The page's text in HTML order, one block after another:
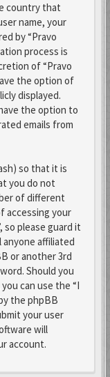
country that
name, your
by “Pravo
process is
of “Pravo
the option of
displayed.
the option to
emails from
so that it is
you do not
of different
accessing your
so please guard it
affiliated
or another 3rd
Should you
can use the “I
the phpBB
your user
will
account.